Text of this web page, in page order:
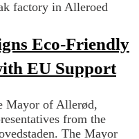
Eco-Friendly
EU Support
Mayor of Allerød,
from the
The Mayor